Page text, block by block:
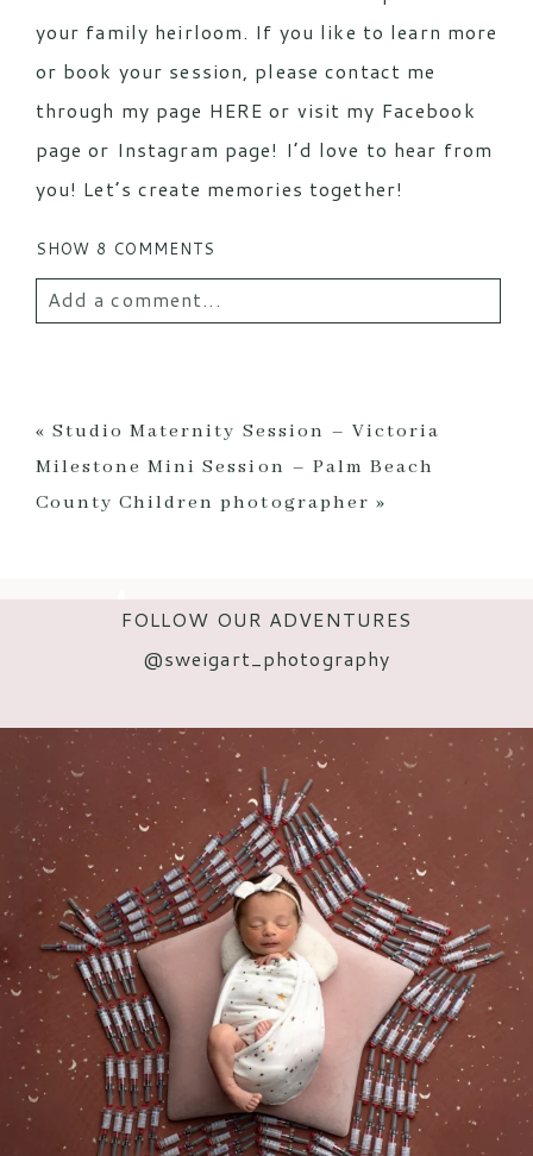
your family heirloom. If you like to learn more
or book your session, please contact me
through my page HERE or visit my Facebook
page or Instagram page! I’d love to hear from
you! Let’s create memories together!
SHOW 8 COMMENTS
Add a comment...
« Studio Maternity Session – Victoria
Milestone Mini Session – Palm Beach
County Children photographer »
FOLLOW OUR ADVENTURES
@sweigart_photography